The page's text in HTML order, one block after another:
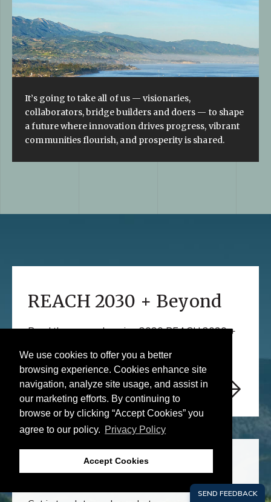
We use cookies to offer you a better
browsing experience. Cookies enhance site
navigation, analyze site usage, and assist in
our marketing efforts. By continuing to
browse or by clicking “Accept Cookies” you
agree to our policy. Privacy Policy
Accept Cookies
It’s going to take all of us — visionaries,
collaborators, bridge builders and doers — to shape
a future where innovation drives progress, vibrant
communities flourish, and prosperity is shared.
REACH 2030 + Beyond
Read the comprehensive 2030 REACH 2030 +
REACH Out